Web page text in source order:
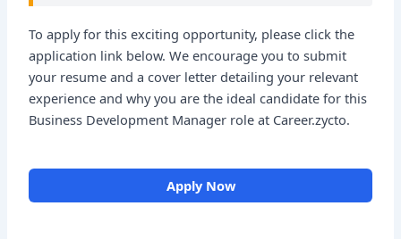
To apply for this exciting opportunity, please click the
application link below. We encourage you to submit
your resume and a cover letter detailing your relevant
experience and why you are the ideal candidate for this
Business Development Manager role at Career.zycto.
Apply Now